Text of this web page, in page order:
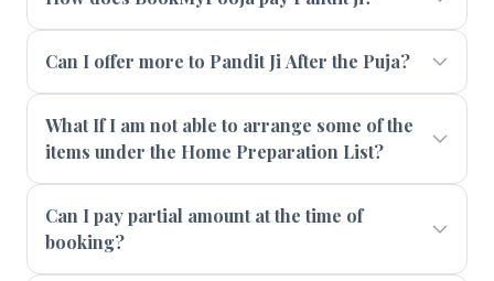
Can I offer more to Pandit Ji After the Puja?
What If I am not able to arrange some of the
items under the Home Preparation List?
Can I pay partial amount at the time of
booking?